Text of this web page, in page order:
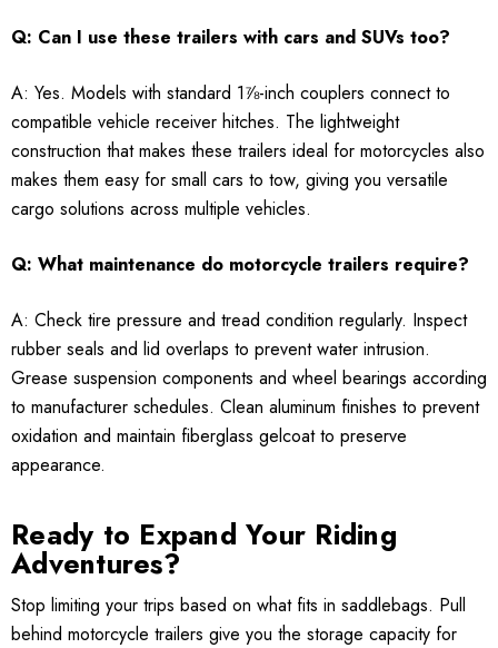
Q: Can I use these trailers with cars and SUVs too?
A: Yes. Models with standard 1⅞-inch couplers connect to
compatible vehicle receiver hitches. The lightweight
construction that makes these trailers ideal for motorcycles also
makes them easy for small cars to tow, giving you versatile
cargo solutions across multiple vehicles.
Q: What maintenance do motorcycle trailers require?
A: Check tire pressure and tread condition regularly. Inspect
rubber seals and lid overlaps to prevent water intrusion.
Grease suspension components and wheel bearings according
to manufacturer schedules. Clean aluminum finishes to prevent
oxidation and maintain fiberglass gelcoat to preserve
appearance.
Ready to Expand Your Riding
Adventures?
Stop limiting your trips based on what fits in saddlebags. Pull
behind motorcycle trailers give you the storage capacity for